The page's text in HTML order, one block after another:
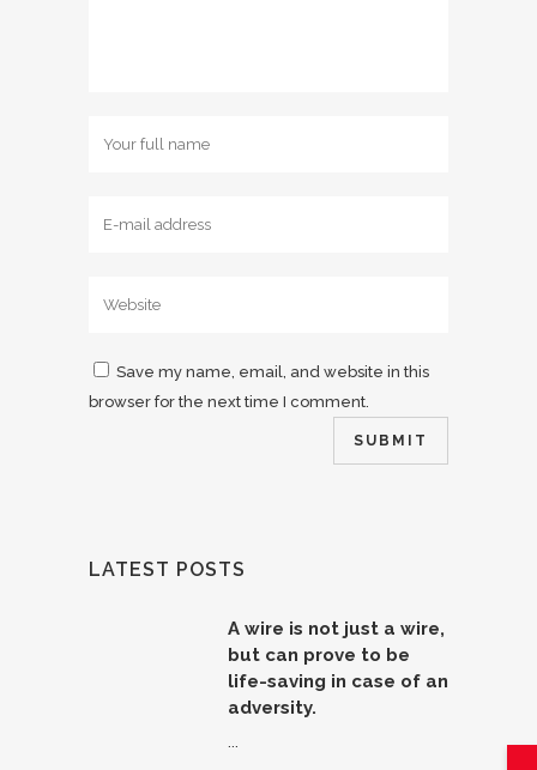
Save my name, email, and website in this
browser for the next time I comment.
LATEST POSTS
A wire is not just a wire,
but can prove to be
life-saving in case of an
adversity.
...